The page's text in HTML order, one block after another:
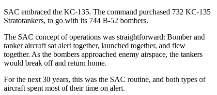
SAC embraced the KC-135. The command purchased 732 KC-135
Stratotankers, to go with its 744 B-52 bombers.
The SAC concept of operations was straightforward: Bomber and
tanker aircraft sat alert together, launched together, and flew
together. As the bombers approached enemy airspace, the tankers
would break off and return home.
For the next 30 years, this was the SAC routine, and both types of
aircraft spent most of their time on alert.